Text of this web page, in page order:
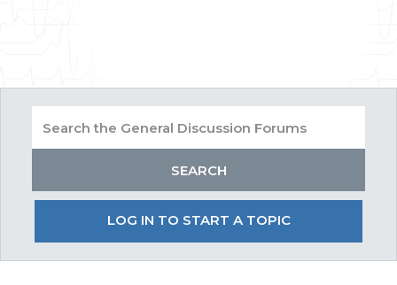
LOG IN TO START A TOPIC